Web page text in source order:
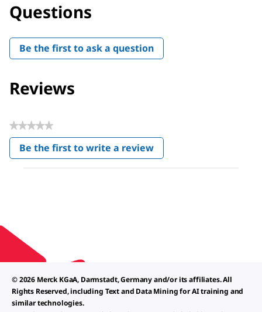
Questions
Be the first to ask a question
Reviews
★★★★★
No
rating
value
Be the first to write a review
.
This
dialog.
© 2026 Merck KGaA, Darmstadt, Germany and/or its affiliates. All
Rights Reserved, including Text and Data Mining for AI training and
similar technologies.